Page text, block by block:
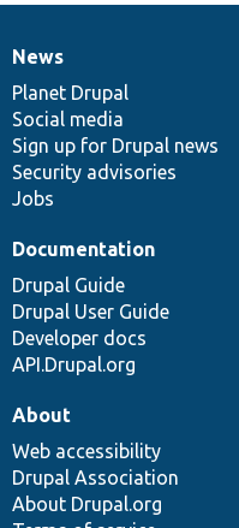
News
items
News
Planet Drupal
Social media
Sign up for Drupal news
Security advisories
Jobs
Our
community
Documentation
Documentation
Drupal Guide
Drupal User Guide
Developer docs
API.Drupal.org
Drupal
code
base
Governance
of
community
About
Web accessibility
Drupal Association
About Drupal.org